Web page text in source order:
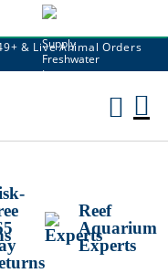
& Live Animal Orders
Reef
Aquarium
Experts